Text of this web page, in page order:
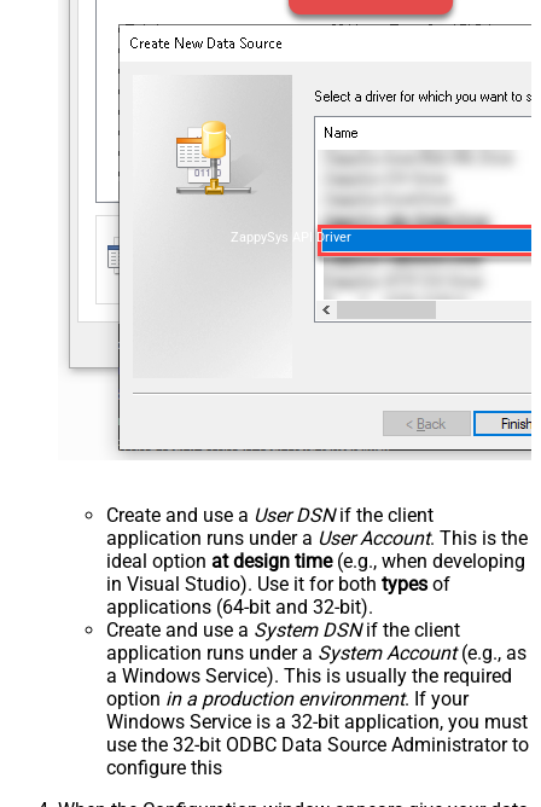
ZappySys API Driver
Create and use a User DSNif the client
application runs under a User Account. This is the
ideal option at design time(e.g., when developing
in Visual Studio). Use it for both types of
applications (64-bit and 32-bit).
Create and use a System DSNif the client
application runs under a System Account(e.g., as
a Windows Service). This is usually the required
option in a production environment. If your
Windows Service is a 32-bit application, you must
use the 32-bit ODBC Data Source Administrator to
configure this